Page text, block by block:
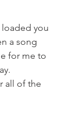
you
a song
for me to
all of the